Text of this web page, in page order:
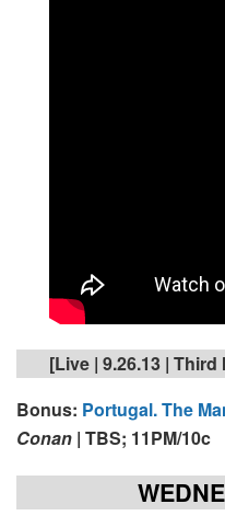
[Live | 9.26.13 |
Bonus: Portugal. The
Conan | TBS; 11PM/10c